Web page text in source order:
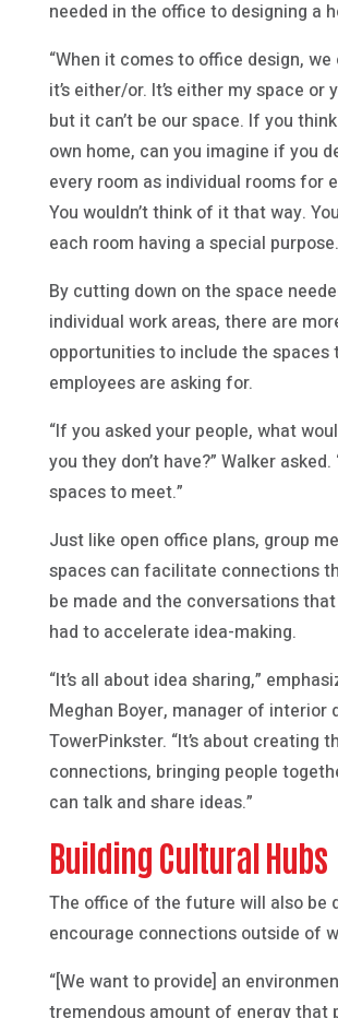
needed in the office to designing a
“When it comes to office design,
it’s either/or. It’s either my space or
but it can’t be our space. If you
own home, can you imagine if you
every room as individual rooms for
You wouldn’t think of it that way.
each room having a special
By cutting down on the space
individual work areas, there are
opportunities to include the spaces
employees are asking for.
“If you asked your people, what
you they don’t have?” Walker asked.
spaces to meet.”
Just like open office plans, group
spaces can facilitate connections
be made and the conversations
had to accelerate idea-making.
“It’s all about idea sharing,”
Meghan Boyer, manager of interior
TowerPinkster. “It’s about creating
connections, bringing people
can talk and share ideas.”
Building Cultural Hubs
The office of the future will also be
encourage connections outside of
“[We want to provide] an
tremendous amount of energy that